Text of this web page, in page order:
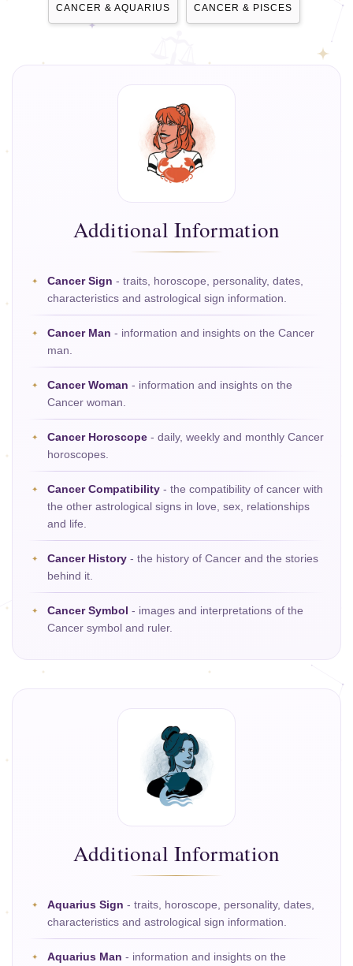
CANCER & AQUARIUS CANCER & PISCES
Additional Information
Cancer Sign - traits, horoscope, personality, dates,
characteristics and astrological sign information.
Cancer Man - information and insights on the Cancer
man.
Cancer Woman - information and insights on the
Cancer woman.
Cancer Horoscope - daily, weekly and monthly Cancer
horoscopes.
Cancer Compatibility - the compatibility of cancer with
the other astrological signs in love, sex, relationships
and life.
Cancer History - the history of Cancer and the stories
behind it.
Cancer Symbol - images and interpretations of the
Cancer symbol and ruler.
Additional Information
Aquarius Sign - traits, horoscope, personality, dates,
characteristics and astrological sign information.
Aquarius Man - information and insights on the